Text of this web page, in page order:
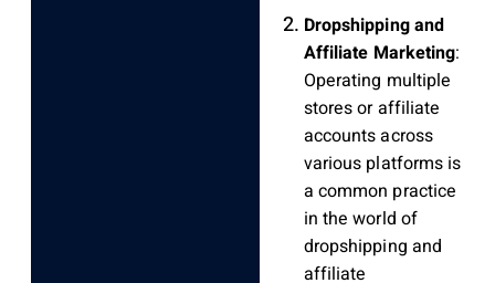
Dropshipping and
Affiliate Marketing:
Operating multiple
stores or affiliate
accounts across
various platforms is
a common practice
in the world of
dropshipping and
affiliate